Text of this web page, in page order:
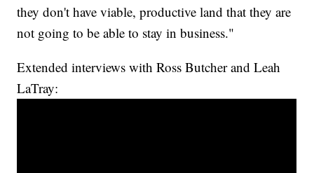
they don't have viable, productive land that they are
not going to be able to stay in business."
Extended interviews with Ross Butcher and Leah
LaTray: